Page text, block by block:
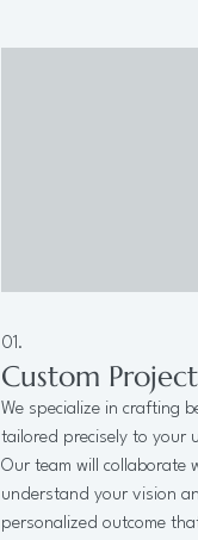
01.
Custom Project
We specialize in crafting
tailored precisely to your
Our team will collaborate
understand your vision
personalized outcome